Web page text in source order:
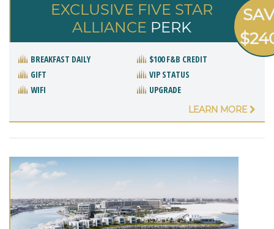
EXCLUSIVE FIVE STAR
ALLIANCE PERK
BREAKFAST DAILY
$100 F&B CREDIT
GIFT
VIP STATUS
WIFI
UPGRADE
LEARN MORE